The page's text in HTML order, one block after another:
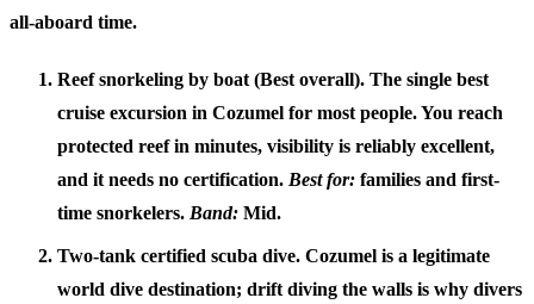
all-aboard time.
Reef snorkeling by boat (Best overall). The single best
cruise excursion in Cozumel for most people. You reach
protected reef in minutes, visibility is reliably excellent,
and it needs no certification. Best for: families and first-
time snorkelers. Band: Mid.
Two-tank certified scuba dive. Cozumel is a legitimate
world dive destination; drift diving the walls is why divers